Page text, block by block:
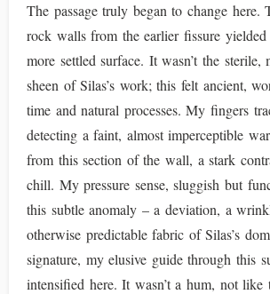
The passage truly began to change here.
rock walls from the earlier fissure yielded
more settled surface. It wasn’t the sterile,
sheen of Silas’s work; this felt ancient,
time and natural processes. My fingers
detecting a faint, almost imperceptible
from this section of the wall, a stark
chill. My pressure sense, sluggish but
this subtle anomaly – a deviation, a
otherwise predictable fabric of Silas’s
signature, my elusive guide through this
intensified here. It wasn’t a hum, not